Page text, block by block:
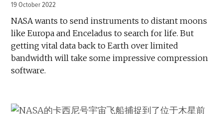
19 October 2022
NASA wants to send instruments to distant moons
like Europa and Enceladus to search for life. But
getting vital data back to Earth over limited
bandwidth will take some impressive compression
software.